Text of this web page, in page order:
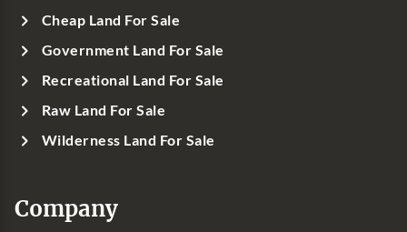
Cheap Land For Sale
Government Land For Sale
Recreational Land For Sale
Raw Land For Sale
Wilderness Land For Sale
Company